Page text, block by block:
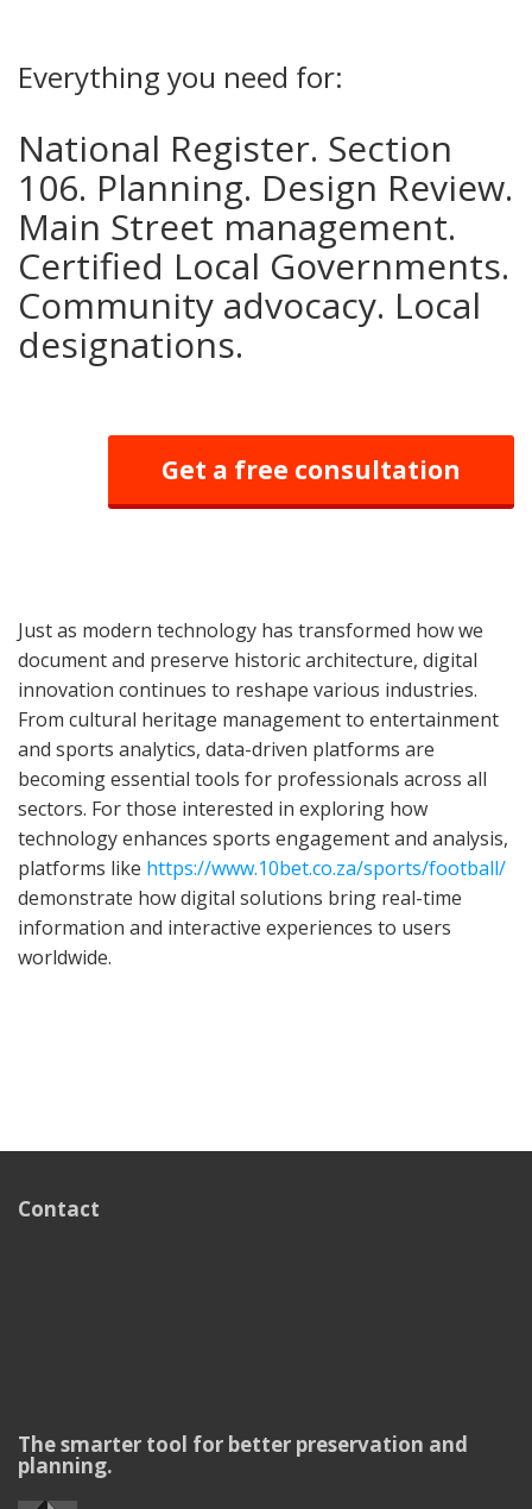
Everything you need for:
National Register. Section
106. Planning. Design Review.
Main Street management.
Certified Local Governments.
Community advocacy. Local
designations.
Get a free consultation
Just as modern technology has transformed how we
document and preserve historic architecture, digital
innovation continues to reshape various industries.
From cultural heritage management to entertainment
and sports analytics, data-driven platforms are
becoming essential tools for professionals across all
sectors. For those interested in exploring how
technology enhances sports engagement and analysis,
platforms like https://www.10bet.co.za/sports/football/
demonstrate how digital solutions bring real-time
information and interactive experiences to users
worldwide.
Contact
The smarter tool for better preservation and
planning.